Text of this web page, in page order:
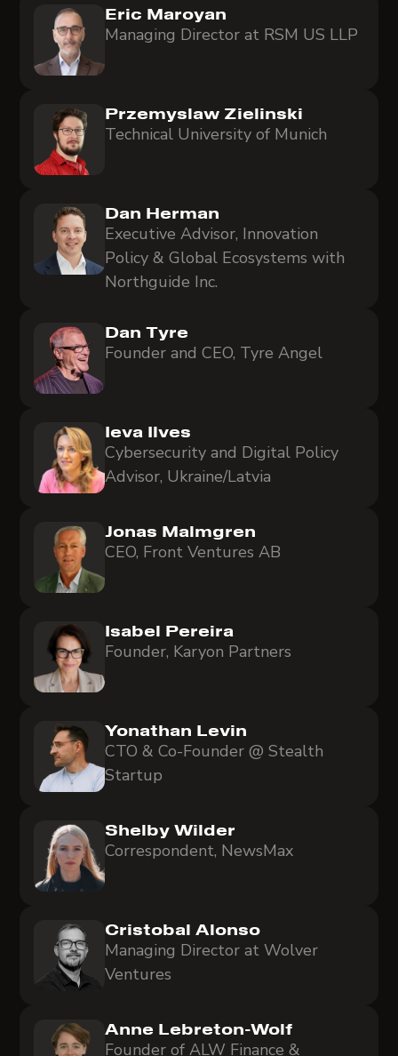
Eric Maroyan
Managing Director at RSM US LLP
Przemyslaw Zielinski
Technical University of Munich
Dan Herman
Executive Advisor, Innovation
Policy & Global Ecosystems with
Northguide Inc.
Dan Tyre
Founder and CEO, Tyre Angel
Ieva Ilves
Cybersecurity and Digital Policy
Advisor, Ukraine/Latvia
Jonas Malmgren
CEO, Front Ventures AB
Isabel Pereira
Founder, Karyon Partners
Yonathan Levin
CTO & Co-Founder @ Stealth
Startup
Shelby Wilder
Correspondent, NewsMax
Cristobal Alonso
Managing Director at Wolver
Ventures
Anne Lebreton-Wolf
Founder of ALW Finance &